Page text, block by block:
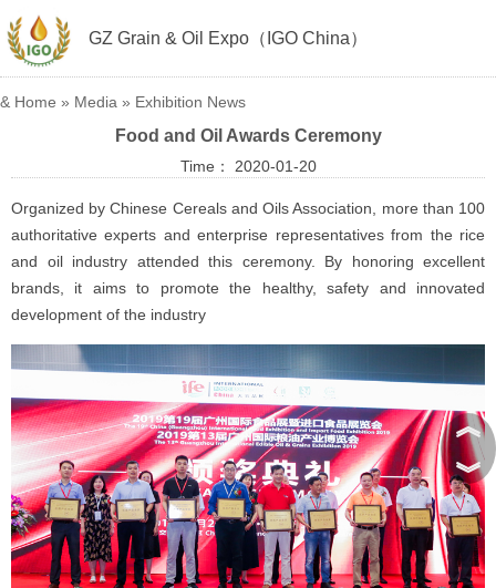
GZ Grain & Oil Expo（IGO China）
& Home » Media » Exhibition News
Food and Oil Awards Ceremony
Time： 2020-01-20
Organized by Chinese Cereals and Oils Association, more than 100
authoritative experts and enterprise representatives from the rice
and oil industry attended this ceremony. By honoring excellent
brands, it aims to promote the healthy, safety and innovated
development of the industry
︽
︾